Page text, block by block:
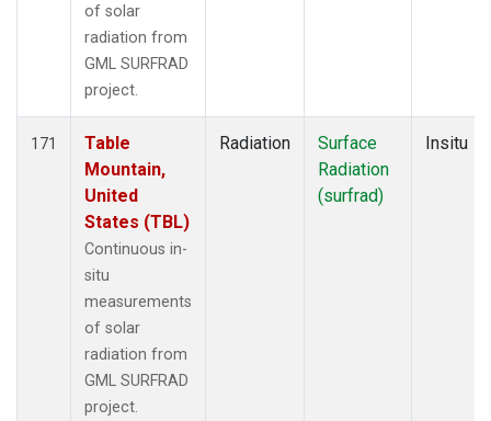
of solar
radiation from
GML SURFRAD
project.
171
Table
Mountain,
United
States (TBL)
Continuous in-
situ
measurements
of solar
radiation from
GML SURFRAD
project.
Radiation
Surface
Radiation
(surfrad)
Insitu